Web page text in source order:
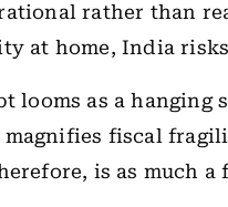
rather than
at home, India
looms as a
fiscal
is as much